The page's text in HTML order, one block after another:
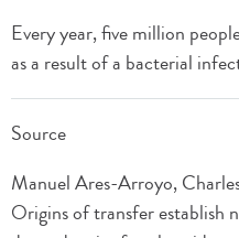
Every year, five million
as a result of a bacterial
Source
Manuel Ares-Arroyo,
Origins of transfer establish